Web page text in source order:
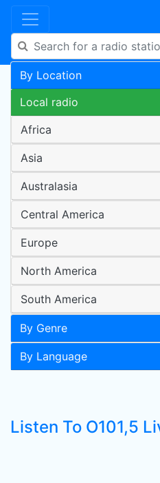
By Location
Local radio
Africa
Asia
Australasia
Central America
Europe
North America
South America
By Genre
By Language
Listen To O101,5